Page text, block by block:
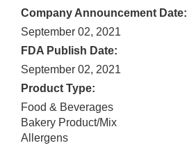
Company Announcement Date:
September 02, 2021
FDA Publish Date:
September 02, 2021
Product Type:
Food & Beverages
Bakery Product/Mix
Allergens